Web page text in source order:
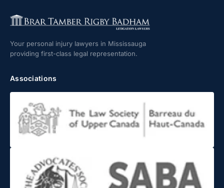
Your personal injury lawyers in Mississauga
providing first-class legal representation.
Associations